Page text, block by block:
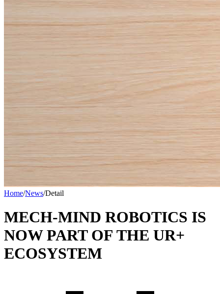
Home/News/Detail
MECH-MIND ROBOTICS IS
NOW PART OF THE UR+
ECOSYSTEM